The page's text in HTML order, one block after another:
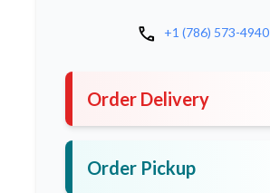
call +1 (786) 573-4940
Order Delivery
Order Pickup